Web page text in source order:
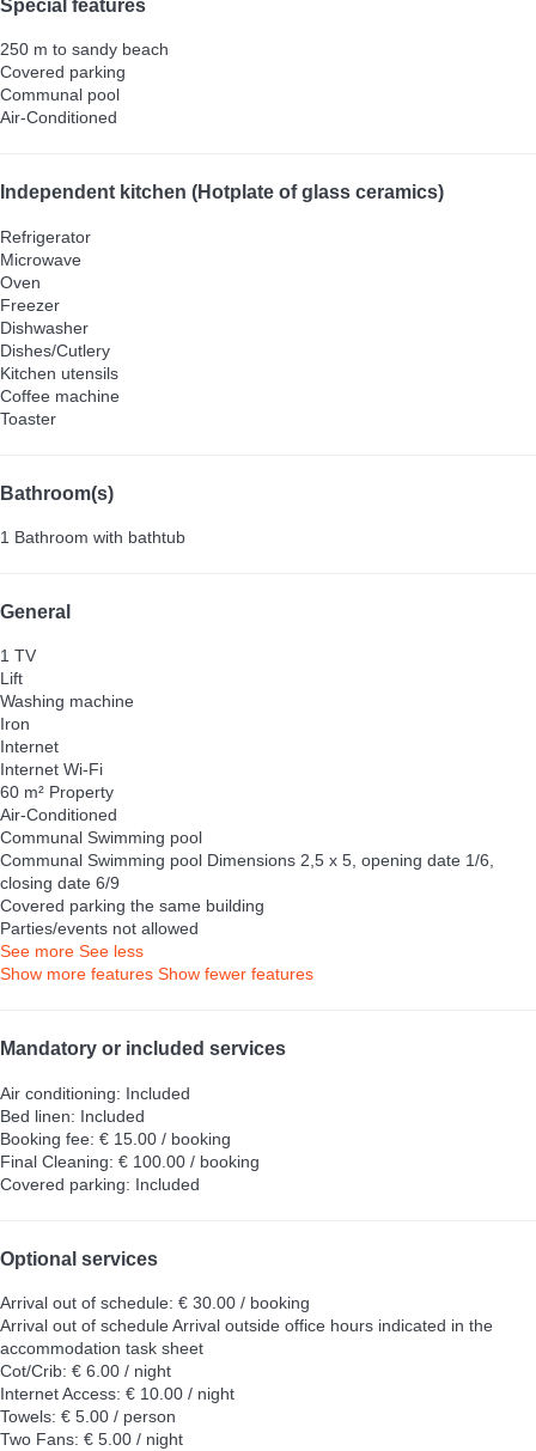
Special features
250 m to sandy beach
Covered parking
Communal pool
Air-Conditioned
Independent kitchen (Hotplate of glass ceramics)
Refrigerator
Microwave
Oven
Freezer
Dishwasher
Dishes/Cutlery
Kitchen utensils
Coffee machine
Toaster
Bathroom(s)
1 Bathroom with bathtub
General
1 TV
Lift
Washing machine
Iron
Internet
Internet Wi-Fi
60 m² Property
Air-Conditioned
Communal Swimming pool
Communal Swimming pool Dimensions 2,5 x 5, opening date 1/6,
closing date 6/9
Covered parking the same building
Parties/events not allowed
See more See less
Show more features Show fewer features
Mandatory or included services
Air conditioning: Included
Bed linen: Included
Booking fee: € 15.00 / booking
Final Cleaning: € 100.00 / booking
Covered parking: Included
Optional services
Arrival out of schedule: € 30.00 / booking
Arrival out of scheduleArrival outside office hours indicated in the
accommodation task sheet
Cot/Crib: € 6.00 / night
Internet Access: € 10.00 / night
Towels: € 5.00 / person
Two Fans: € 5.00 / night